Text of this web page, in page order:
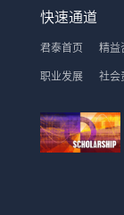
快速通道
君泰首页 精益
职业发展 社会